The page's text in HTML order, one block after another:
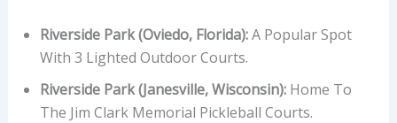
Riverside Park (Oviedo, Florida):A Popular Spot
With 3 Lighted Outdoor Courts.
Riverside Park (Janesville, Wisconsin):Home To
The Jim Clark Memorial Pickleball Courts.